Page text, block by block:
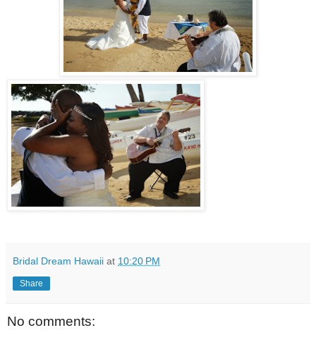
Bridal Dream Hawaii at 10:20 PM
Share
No comments: